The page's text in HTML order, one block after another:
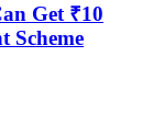
Get ₹10
Scheme